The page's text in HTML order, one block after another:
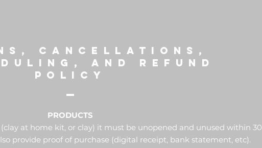
cancellations,
and refund
POLICY
PRODUCTS
at home kit, or clay) it must be unopened and unused within 30
provide proof of purchase (digital receipt, bank statement, etc).